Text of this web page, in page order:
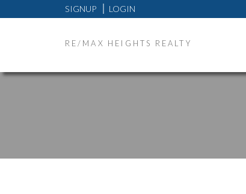
SIGNUP LOGIN
RE/MAX HEIGHTS REALTY